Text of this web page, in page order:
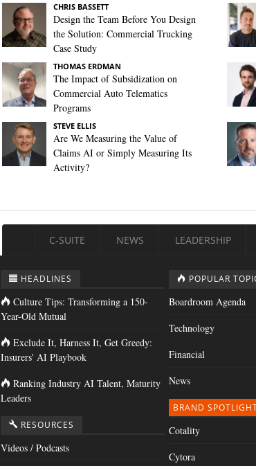
CHRIS BASSETT
Design the Team Before You Design
the Solution: Commercial Trucking
Case Study
THOMAS ERDMAN
The Impact of Subsidization on
Commercial Auto Telematics
Programs
STEVE ELLIS
Are We Measuring the Value of
Claims AI or Simply Measuring Its
Activity?
C-SUITE NEWS LEADERSHIP
HEADLINES
Culture Tips: Transforming a 150-
Year-Old Mutual
Exclude It, Harness It, Get Greedy:
Insurers' AI Playbook
Ranking Industry AI Talent, Maturity
Leaders
RESOURCES
Videos / Podcasts
POPULAR
Boardroom Agenda
Technology
Financial
News
BRAND
Cotality
Cytora